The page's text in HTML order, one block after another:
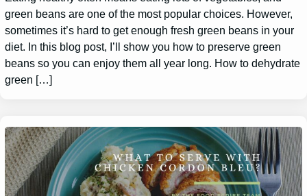
green beans are one of the most popular choices. However,
sometimes it’s hard to get enough fresh green beans in your
diet. In this blog post, I’ll show you how to preserve green
beans so you can enjoy them all year long. How to dehydrate
green […]